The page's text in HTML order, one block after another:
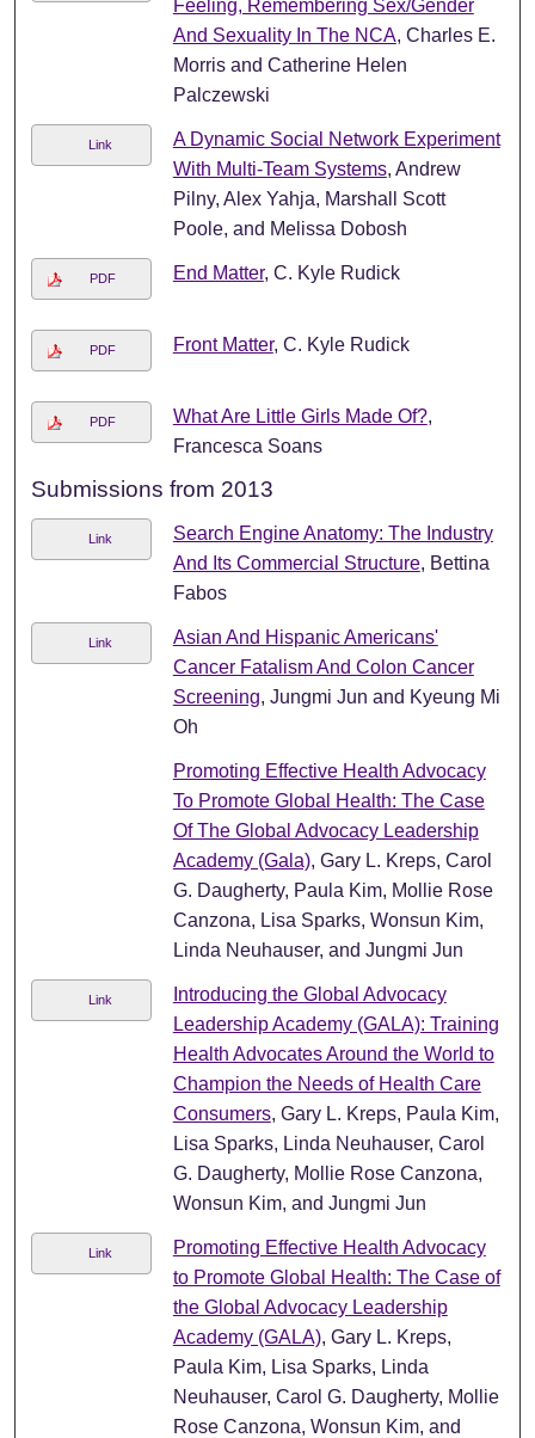
Feeling, Remembering Sex/Gender
And Sexuality In The NCA, Charles E.
Morris and Catherine Helen
Palczewski
Link
A Dynamic Social Network Experiment
With Multi-Team Systems, Andrew
Pilny, Alex Yahja, Marshall Scott
Poole, and Melissa Dobosh
PDF End Matter, C. Kyle Rudick
PDF Front Matter, C. Kyle Rudick
PDF What Are Little Girls Made Of?,
Francesca Soans
Submissions from 2013
Link
Search Engine Anatomy: The Industry
And Its Commercial Structure, Bettina
Fabos
Link
Asian And Hispanic Americans'
Cancer Fatalism And Colon Cancer
Screening, Jungmi Jun and Kyeung Mi
Oh
Promoting Effective Health Advocacy
To Promote Global Health: The Case
Of The Global Advocacy Leadership
Academy (Gala), Gary L. Kreps, Carol
G. Daugherty, Paula Kim, Mollie Rose
Canzona, Lisa Sparks, Wonsun Kim,
Linda Neuhauser, and Jungmi Jun
Link
Introducing the Global Advocacy
Leadership Academy (GALA): Training
Health Advocates Around the World to
Champion the Needs of Health Care
Consumers, Gary L. Kreps, Paula Kim,
Lisa Sparks, Linda Neuhauser, Carol
G. Daugherty, Mollie Rose Canzona,
Wonsun Kim, and Jungmi Jun
Link
Promoting Effective Health Advocacy
to Promote Global Health: The Case of
the Global Advocacy Leadership
Academy (GALA), Gary L. Kreps,
Paula Kim, Lisa Sparks, Linda
Neuhauser, Carol G. Daugherty, Mollie
Rose Canzona, Wonsun Kim, and